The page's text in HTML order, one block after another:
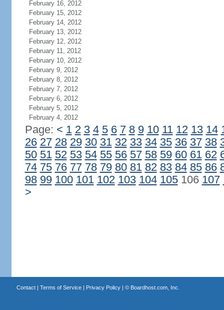
February 16, 2012
February 15, 2012
February 14, 2012
February 13, 2012
February 12, 2012
February 11, 2012
February 10, 2012
February 9, 2012
February 8, 2012
February 7, 2012
February 6, 2012
February 5, 2012
February 4, 2012
Page: < 1 2 3 4 5 6 7 8 9 10 11 12 13 14
26 27 28 29 30 31 32 33 34 35 36 37 38
50 51 52 53 54 55 56 57 58 59 60 61 62
74 75 76 77 78 79 80 81 82 83 84 85 86
98 99 100 101 102 103 104 105106 107
>
Contact| Terms of Service| Privacy Policy| © Boardhost.com, Inc.